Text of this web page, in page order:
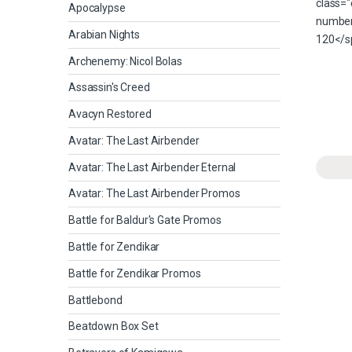
Apocalypse
Arabian Nights
Archenemy: Nicol Bolas
Assassin's Creed
Avacyn Restored
Avatar: The Last Airbender
Avatar: The Last Airbender Eternal
Avatar: The Last Airbender Promos
Battle for Baldur's Gate Promos
Battle for Zendikar
Battle for Zendikar Promos
Battlebond
Beatdown Box Set